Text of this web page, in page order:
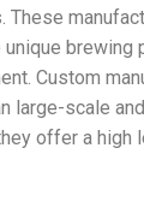
These
brewing
Custom
large-scale
offer a high